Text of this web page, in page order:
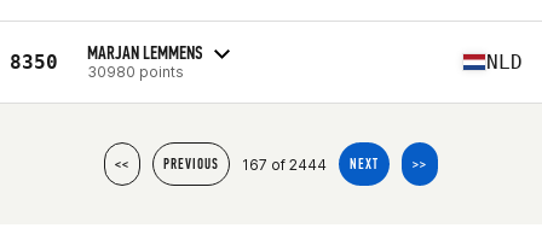
8350 MARJAN LEMMENS
30980 points NLD
<< PREVIOUS 167 of 2444 NEXT >>